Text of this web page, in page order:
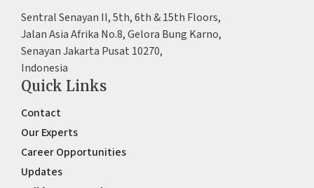
Sentral Senayan II, 5th, 6th & 15th Floors,
Jalan Asia Afrika No.8, Gelora Bung Karno,
Senayan Jakarta Pusat 10270,
Indonesia
Quick Links
Contact
Our Experts
Career Opportunities
Updates